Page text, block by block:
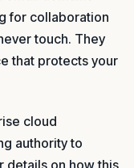
for collaboration
touch. They
that protects your
cloud
authority to
details on how this